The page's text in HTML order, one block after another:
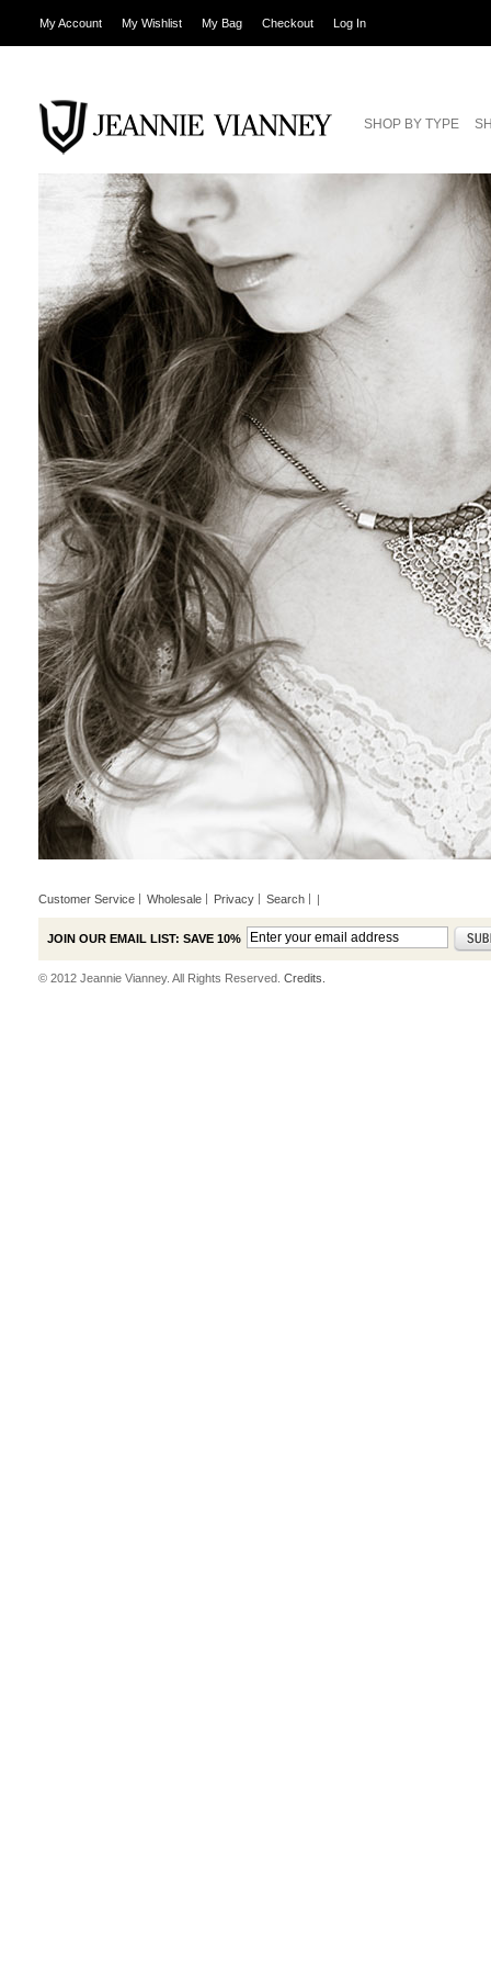
My Account My Wishlist My Bag Checkout Log In
SHOP BY TYPE
Customer Service Wholesale Privacy Search |
JOIN OUR EMAIL LIST: SAVE 10%
© 2012 Jeannie Vianney. All Rights Reserved. Credits.